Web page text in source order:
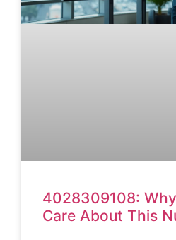
4028309108:
Care About This